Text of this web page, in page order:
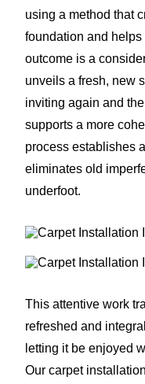
using a method that
foundation and helps
outcome is a
unveils a fresh, new
inviting again and
supports a more
process establishes
eliminates old
underfoot.
This attentive work
refreshed and
letting it be enjoyed
Our carpet